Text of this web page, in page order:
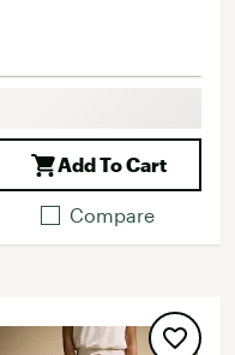
Add To Cart
Compare